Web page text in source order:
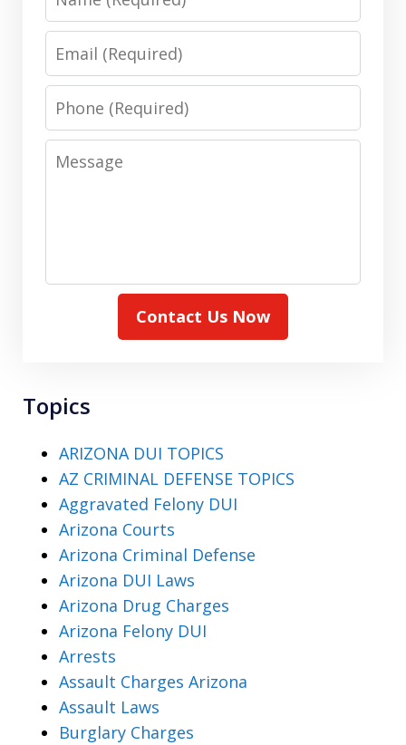
Email
Phone
Message
Contact Us Now
Topics
ARIZONA DUI TOPICS
AZ CRIMINAL DEFENSE TOPICS
Aggravated Felony DUI
Arizona Courts
Arizona Criminal Defense
Arizona DUI Laws
Arizona Drug Charges
Arizona Felony DUI
Arrests
Assault Charges Arizona
Assault Laws
Burglary Charges